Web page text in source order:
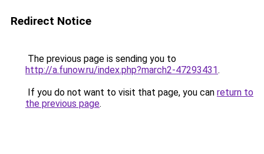
Redirect Notice
The previous page is sending you to
http://a.funow.ru/index.php?march2-47293431.
If you do not want to visit that page, you can return to
the previous page.